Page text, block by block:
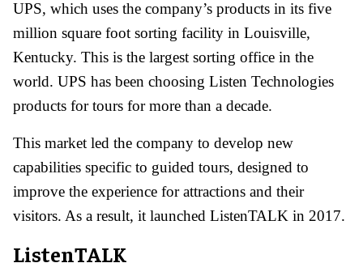
UPS, which uses the company’s products in its five
million square foot sorting facility in Louisville,
Kentucky. This is the largest sorting office in the
world. UPS has been choosing Listen Technologies
products for tours for more than a decade.
This market led the company to develop new
capabilities specific to guided tours, designed to
improve the experience for attractions and their
visitors. As a result, it launched ListenTALK in 2017.
ListenTALK